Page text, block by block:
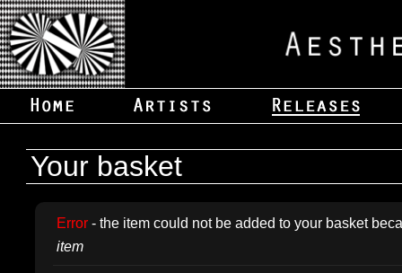
Your basket
Error - the item could not be added to your basket
item